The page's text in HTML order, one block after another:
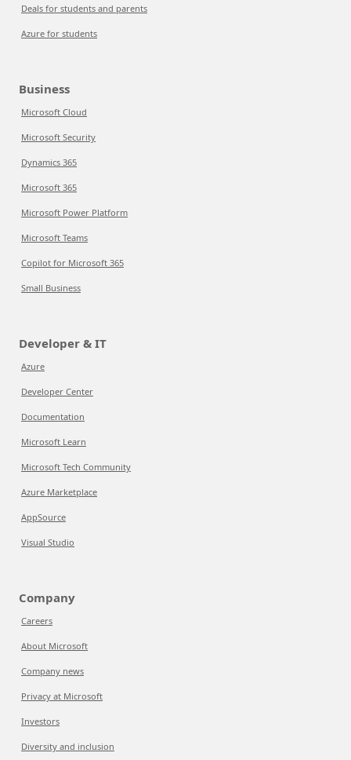
Deals for students and parents
Azure for students
Business
Microsoft Cloud
Microsoft Security
Dynamics 365
Microsoft 365
Microsoft Power Platform
Microsoft Teams
Copilot for Microsoft 365
Small Business
Developer & IT
Azure
Developer Center
Documentation
Microsoft Learn
Microsoft Tech Community
Azure Marketplace
AppSource
Visual Studio
Company
Careers
About Microsoft
Company news
Privacy at Microsoft
Investors
Diversity and inclusion